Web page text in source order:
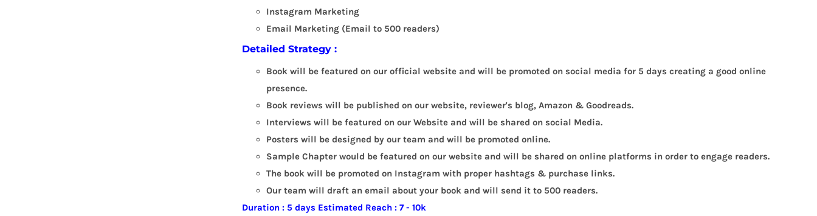
Instagram Marketing
Email Marketing (Email to 500 readers)
Detailed Strategy :
Book will be featured on our official website and will be promoted on social media for 5 days creating a good online
presence.
Book reviews will be published on our website, reviewer's blog, Amazon & Goodreads.
Interviews will be featured on our Website and will be shared on social Media.
Posters will be designed by our team and will be promoted online.
Sample Chapter would be featured on our website and will be shared on online platforms in order to engage readers.
The book will be promoted on Instagram with proper hashtags & purchase links.
Our team will draft an email about your book and will send it to 500 readers.
Duration : 5 days Estimated Reach : 7 - 10k